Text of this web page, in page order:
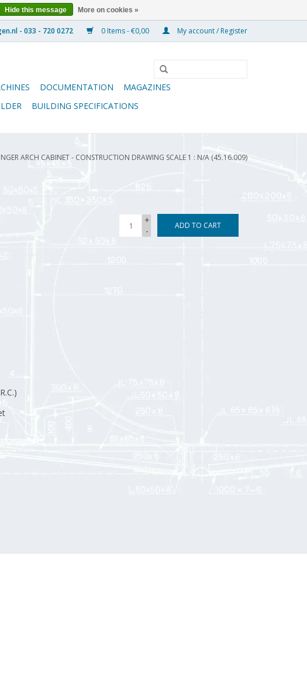
0 Items - €0,00 My account / Register
DOCUMENTATION
MAGAZINES
BUILDING SPECIFICATIONS
ARCH CABINET - CONSTRUCTION DRAWING SCALE 1 : N/A (45.16.009)
+
-
ADD TO CART
Hide this message More on cookies »